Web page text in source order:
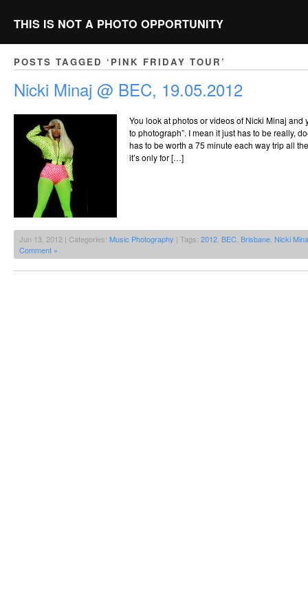
THIS IS NOT A PHOTO OPPORTUNITY
POSTS TAGGED ‘PINK FRIDAY TOUR’
Nicki Minaj @ BEC, 19.05.2012
You look at photos or videos of Nicki Minaj and
to photograph”. I mean it just has to be really,
has to be worth a 75 minute each way trip all
it’s only for […]
Jun 13, 2012 | Categories: Music Photography | Tags: 2012 BEC Brisbane Nicki
Comment »